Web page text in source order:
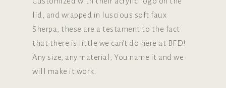
lid, and wrapped in luscious soft faux
Sherpa, these are a testament to the fact
that there is little we can’t do here at BFD!
Any size, any material; You name it and we
will make it work.